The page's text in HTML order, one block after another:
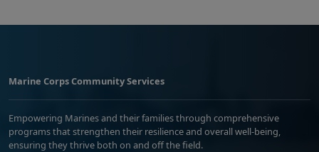
Marine Corps Community Services
Empowering Marines and their families through comprehensive
programs that strengthen their resilience and overall well-being,
ensuring they thrive both on and off the field.